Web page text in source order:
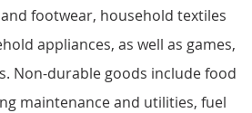
footwear, household textiles
appliances, as well as games,
Non-durable goods include food
maintenance and utilities, fuel